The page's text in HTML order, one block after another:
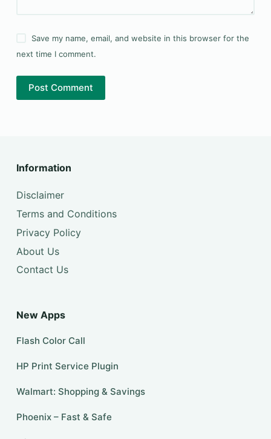
Save my name, email, and website in this browser for the
next time I comment.
Post Comment
Information
Disclaimer
Terms and Conditions
Privacy Policy
About Us
Contact Us
New Apps
Flash Color Call
HP Print Service Plugin
Walmart: Shopping & Savings
Phoenix – Fast & Safe